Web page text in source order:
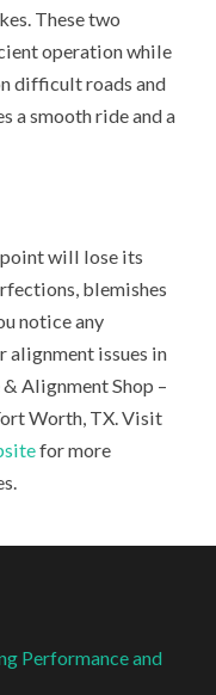
These two
operation while
difficult roads and
a smooth ride and a
point will lose its
blemishes
notice any
alignment issues in
Alignment Shop –
Worth, TX. Visit
for more
Performance and